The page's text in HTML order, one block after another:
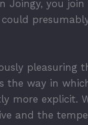
Joingy, you
pleasuring
way in
more explicit.
and the